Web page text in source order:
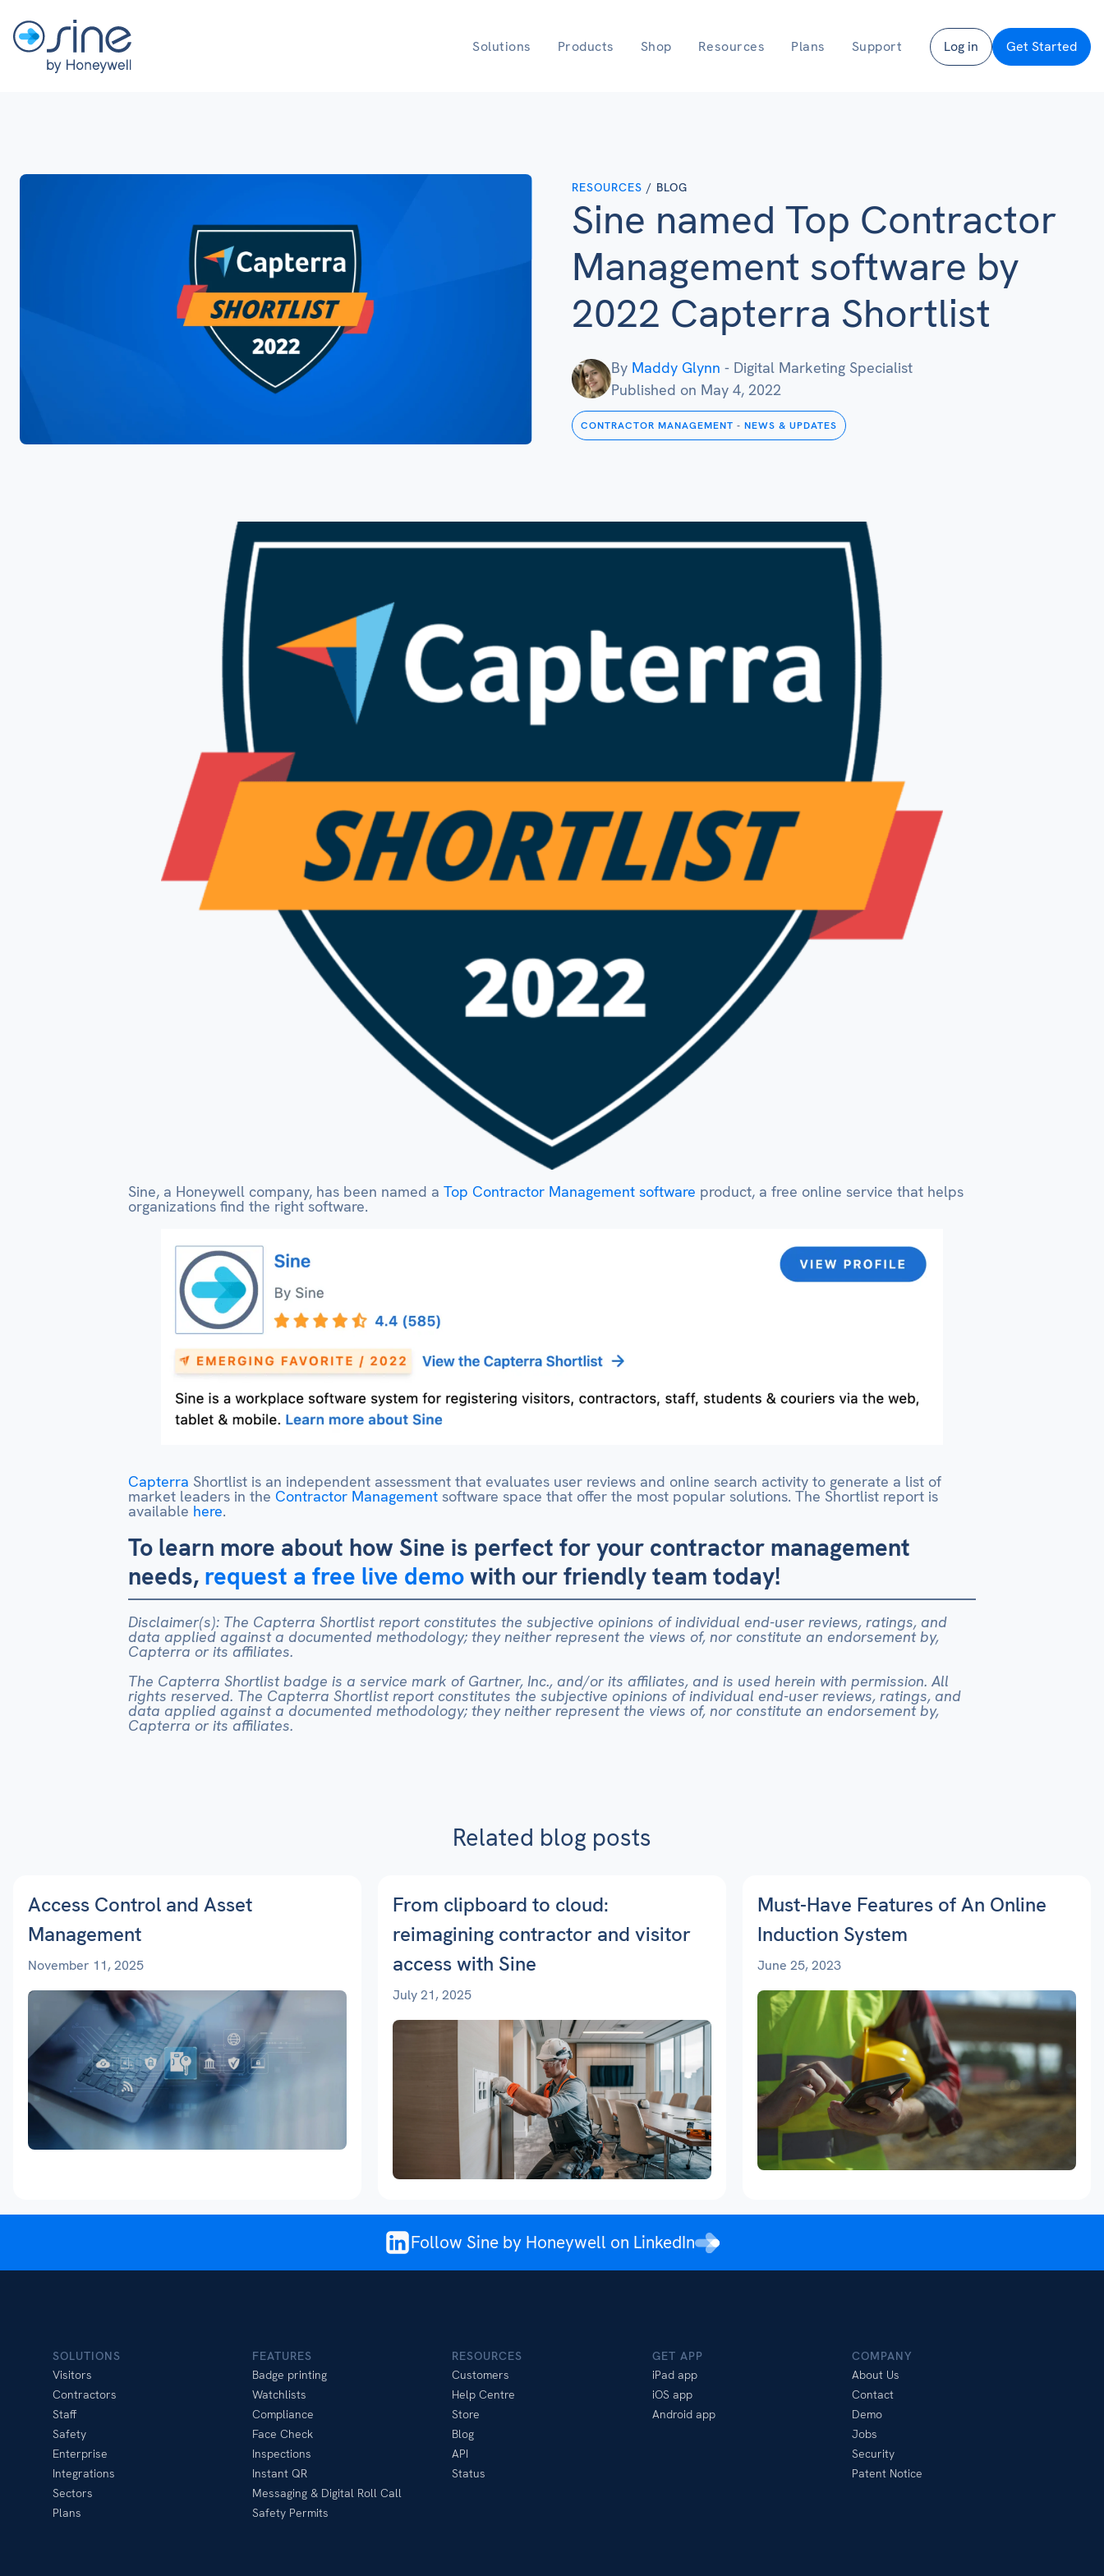
Solutions Products Shop Resources Plans Support Log in Get Started
RESOURCES / BLOG
Sine named Top Contractor
Management software by
2022 Capterra Shortlist
By Maddy Glynn - Digital Marketing Specialist
Published on May 4, 2022
CONTRACTOR MANAGEMENT - NEWS & UPDATES
Sine, a Honeywell company, has been named a Top Contractor Management software product, a free online service that helps
organizations find the right software.
Capterra Shortlist is an independent assessment that evaluates user reviews and online search activity to generate a list of
market leaders in the Contractor Management software space that offer the most popular solutions. The Shortlist report is
available here.
To learn more about how Sine is perfect for your contractor management
needs, request a free live demowith our friendly team today!
Disclaimer(s): The Capterra Shortlist report constitutes the subjective opinions of individual end-user reviews, ratings, and
data applied against a documented methodology; they neither represent the views of, nor constitute an endorsement by,
Capterra or its affiliates.
The Capterra Shortlist badge is a service mark of Gartner, Inc., and/or its affiliates, and is used herein with permission. All
rights reserved. The Capterra Shortlist report constitutes the subjective opinions of individual end-user reviews, ratings, and
data applied against a documented methodology; they neither represent the views of, nor constitute an endorsement by,
Capterra or its affiliates.
Related blog posts
Access Control and Asset
Management
November 11, 2025
From clipboard to cloud:
reimagining contractor and visitor
access with Sine
July 21, 2025
Must-Have Features of An Online
Induction System
June 25, 2023
Follow Sine by Honeywell on LinkedIn
SOLUTIONS
Visitors
Contractors
Staff
Safety
Enterprise
Integrations
Sectors
Plans
FEATURES
Badge printing
Watchlists
Compliance
Face Check
Inspections
Instant QR
Messaging & Digital Roll Call
Safety Permits
RESOURCES
Customers
Help Centre
Store
Blog
API
Status
GET APP
iPad app
iOS app
Android app
COMPANY
About Us
Contact
Demo
Jobs
Security
Patent Notice